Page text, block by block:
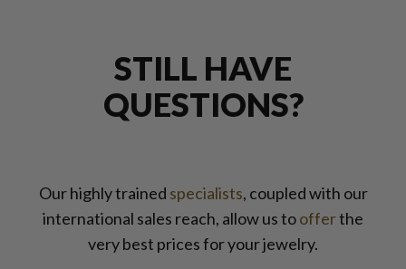
STILL HAVE
QUESTIONS?
Our highly trained specialists, coupled with our
international sales reach, allow us toofferthe
very best prices for your jewelry.